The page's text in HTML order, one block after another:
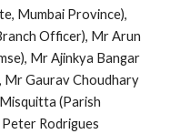
Mumbai Province),
Officer), Mr Arun
Mr Ajinkya Bangar
Mr Gaurav Choudhary
(Parish
Rodrigues